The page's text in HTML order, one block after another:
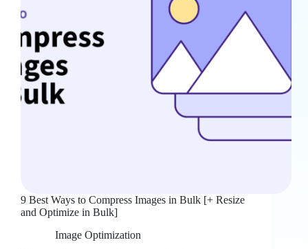
9 Best Ways to Compress Images in Bulk [+ Resize
and Optimize in Bulk]
Image Optimization